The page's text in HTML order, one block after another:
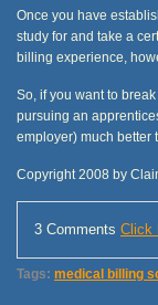
Once you have
study for and take a
billing experience,
So, if you want to
pursuing an
employer) much better
Copyright 2008 by
3 Comments Click
Tags: medical billing